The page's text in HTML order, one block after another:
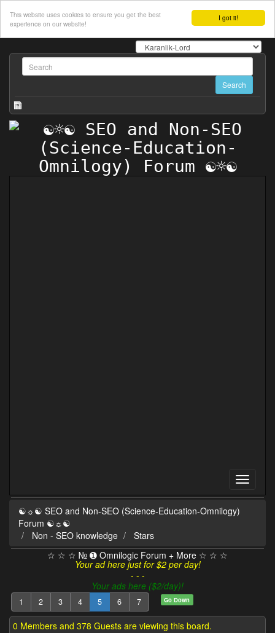
I got it!
This website uses cookies to ensure you get the best
experience on our website!
☯☼☯ SEO and Non-SEO (Science-Education-Omnilogy)
Forum ☯☼☯
Non - SEO knowledge
Stars
☆ ☆ ☆ № ➊ Omnilogic Forum + More ☆ ☆ ☆
Your ad here just for $2 per day!
- - -
Your ads here ($2/day)!
1 2 3 4 5 6 7 Go Down
0 Members and 378 Guests are viewing this board.